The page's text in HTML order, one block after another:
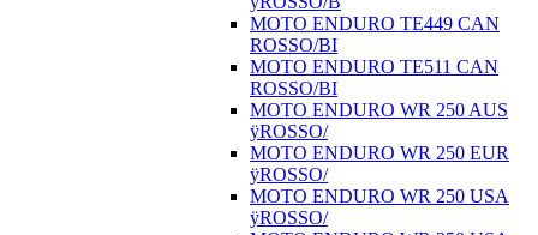
MOTO ENDURO TE449 CAN
ROSSO/BI
MOTO ENDURO TE511 CAN
ROSSO/BI
MOTO ENDURO WR 250 AUS
ÿROSSO/
MOTO ENDURO WR 250 EUR
ÿROSSO/
MOTO ENDURO WR 250 USA
ÿROSSO/